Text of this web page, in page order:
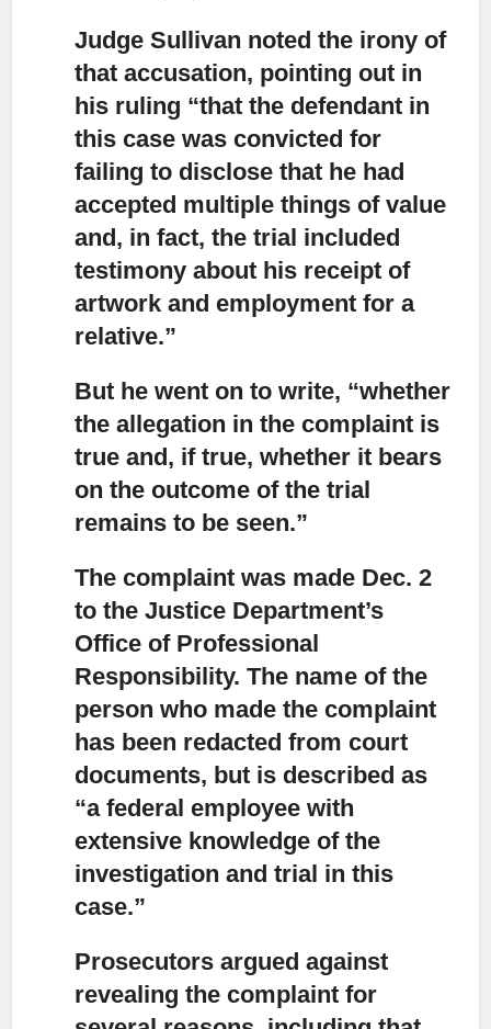
Judge Sullivan noted the irony of
that accusation, pointing out in
his ruling “that the defendant in
this case was convicted for
failing to disclose that he had
accepted multiple things of value
and, in fact, the trial included
testimony about his receipt of
artwork and employment for a
relative.”
But he went on to write, “whether
the allegation in the complaint is
true and, if true, whether it bears
on the outcome of the trial
remains to be seen.”
The complaint was made Dec. 2
to the Justice Department’s
Officeof Professional
Responsibility. The name of the
person who made the complaint
has been redacted from court
documents, but is described as
“a federal employee with
extensive knowledge of the
investigation and trial in this
case.”
Prosecutors argued against
revealing the complaint for